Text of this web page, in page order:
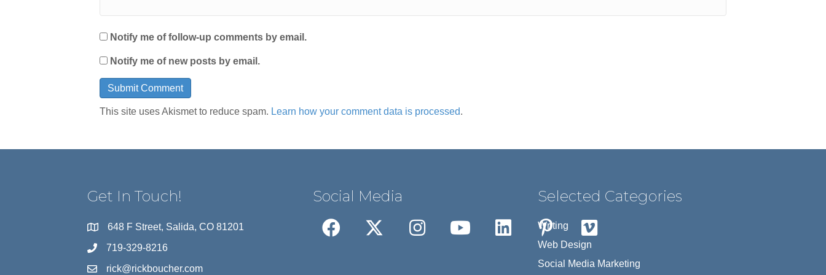
Notify me of follow-up comments by email.
Notify me of new posts by email.
This site uses Akismet to reduce spam. Learn how your comment data is processed.
Get In Touch!
648 F Street, Salida, CO 81201
719-329-8216
rick@rickboucher.com
Social Media Selected Categories
Writing
Web Design
Social Media Marketing